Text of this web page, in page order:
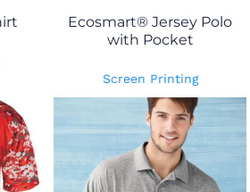
Ecosmart® Jersey Polo
with Pocket
Screen Printing